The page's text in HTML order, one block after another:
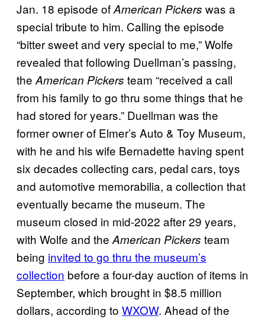
Jan. 18 episode ofAmerican Pickers was a
special tribute to him. Calling the episode
“bitter sweet and very special to me,” Wolfe
revealed that following Duellman’s passing,
theAmerican Pickers team “received a call
from his family to go thru some things that he
had stored for years.” Duellman was the
former owner of Elmer’s Auto & Toy Museum,
with he and his wife Bernadette having spent
six decades collecting cars, pedal cars, toys
and automotive memorabilia, a collection that
eventually became the museum. The
museum closed in mid-2022 after 29 years,
with Wolfe and theAmerican Pickers team
being invited to go thru the museum’s
collection before a four-day auction of items in
September, which brought in $8.5 million
dollars, according to WXOW. Ahead of the